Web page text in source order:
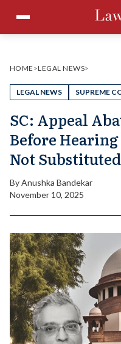
content
Menu
HOME >LEGAL NEWS>
LEGAL NEWS SUPREME
SC: Appeal
Before
Not Substituted
ByAnushka Bandekar
November 10, 2025